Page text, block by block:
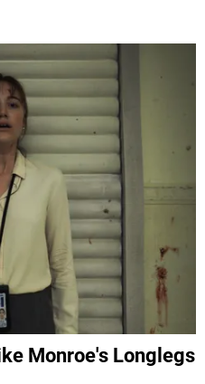
Monroe's Longlegs